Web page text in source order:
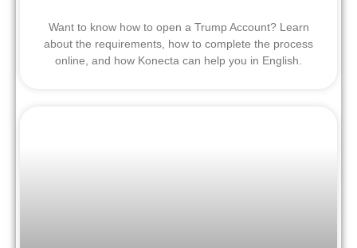
Want to know how to open a Trump Account? Learn
about the requirements, how to complete the process
online, and how Konecta can help you in English.